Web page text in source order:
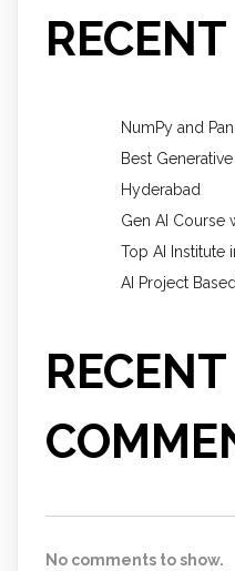
NumPy and
Best
Hyderabad
Gen AI Course
Top AI Institute
AI Project
RECENT
No comments to show.